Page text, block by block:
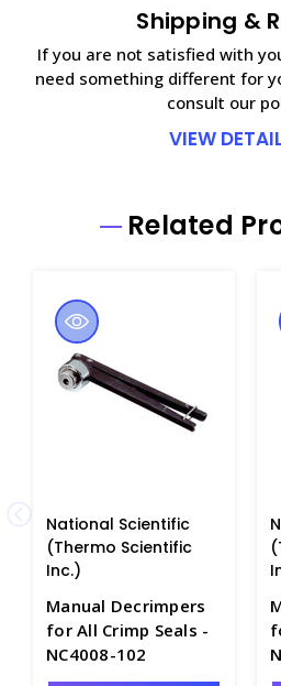
Shipping &
If you are not satisfied with
need something different for
consult our
VIEW
Related
National Scientific
(Thermo Scientific
Inc.)
Manual Decrimpers
for All Crimp Seals -
NC4008-102